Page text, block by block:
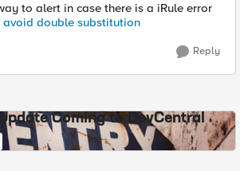
to alert in case there is a iRule error
avoid double substitution
Reply
Coming to DevCentral